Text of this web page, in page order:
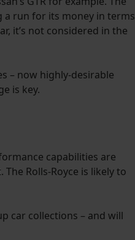
a run for its money in terms
it’s not considered in the
– now highly-desirable
is key.
capabilities are
Rolls-Royce is likely to
car collections – and will